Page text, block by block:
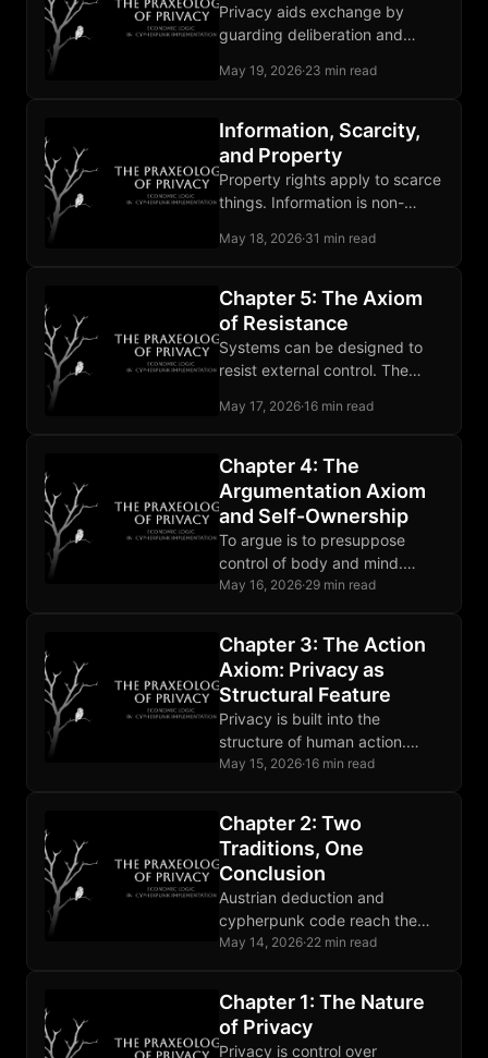
Privacy aids exchange by
guarding deliberation and
that chills marginal trades and
May 19, 2026·23 min read
Information, Scarcity,
and Property
Property rights apply to scarce
things. Information is non-
self-ownership, owned media,
May 18, 2026·31 min read
Chapter 5: The Axiom
of Resistance
Systems can be designed to
resist external control. The
hardness and the record of
May 17, 2026·16 min read
Chapter 4: The
Argumentation Axiom
and Self-Ownership
To argue is to presuppose
control of body and mind.
Coerced surveillance breaks
May 16, 2026·29 min read
Chapter 3: The Action
Axiom: Privacy as
Structural Feature
Privacy is built into the
structure of human action.
Deliberation and the
May 15, 2026·16 min read
Chapter 2: Two
Traditions, One
Conclusion
Austrian deduction and
cypherpunk code reach the
same privacy conclusion from
May 14, 2026·22 min read
Chapter 1: The Nature
of Privacy
Privacy is control over